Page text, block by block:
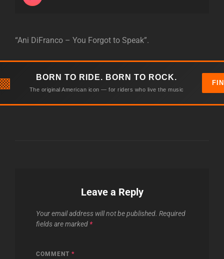
“Ani DiFranco – You Forgot to Speak”.
BORN TO RIDE. BORN TO ROCK.
The original American icon — for riders who live the music
Leave a Reply
Your email address will not be published. Required
fields are marked *
COMMENT *